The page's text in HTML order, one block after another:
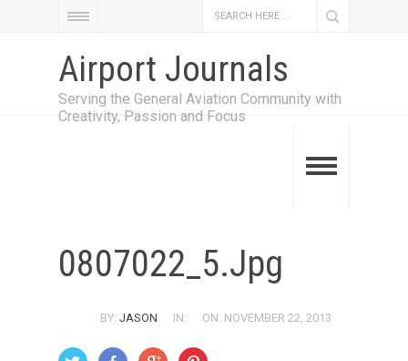
Airport Journals
Serving the General Aviation Community with
Creativity, Passion and Focus
0807022_5.jpg
BY: JASON IN: ON: NOVEMBER 22, 2013